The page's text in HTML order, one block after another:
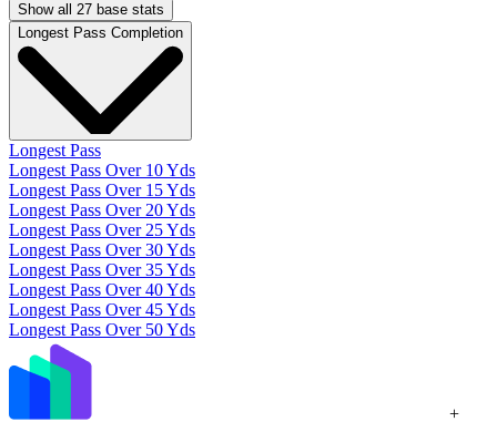
Show all 27 base stats
Longest Pass Completion
Longest Pass
Longest Pass Over 10 Yds
Longest Pass Over 15 Yds
Longest Pass Over 20 Yds
Longest Pass Over 25 Yds
Longest Pass Over 30 Yds
Longest Pass Over 35 Yds
Longest Pass Over 40 Yds
Longest Pass Over 45 Yds
Longest Pass Over 50 Yds
+